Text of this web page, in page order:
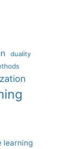
duality
learning